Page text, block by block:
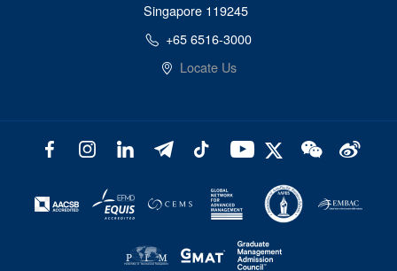
Singapore 119245
+65 6516-3000
Locate Us